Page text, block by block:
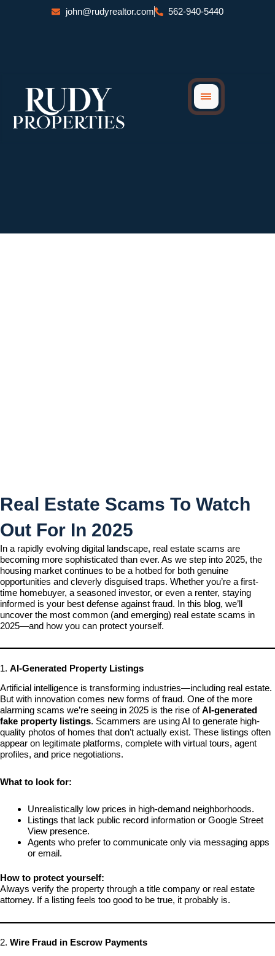
john@rudyrealtor.com 562-940-5440
Real Estate Scams To Watch
Out For In 2025
In a rapidly evolving digital landscape, real estate scams are
becoming more sophisticated than ever. As we step into 2025, the
housing market continues to be a hotbed for both genuine
opportunities and cleverly disguised traps. Whether you’re a first-
time homebuyer, a seasoned investor, or even a renter, staying
informed is your best defense against fraud. In this blog, we’ll
uncover the most common (and emerging) real estate scams in
2025—and how you can protect yourself.
1. AI-Generated Property Listings
Artificial intelligence is transforming industries—including real estate.
But with innovation comes new forms of fraud. One of the more
alarming scams we’re seeing in 2025 is the rise ofAI-generated
fake property listings. Scammers are using AI to generate high-
quality photos of homes that don’t actually exist. These listings often
appear on legitimate platforms, complete with virtual tours, agent
profiles, and price negotiations.
What to look for:
Unrealistically low prices in high-demand neighborhoods.
Listings that lack public record information or Google Street
View presence.
Agents who prefer to communicate only via messaging apps
or email.
How to protect yourself:
Always verify the property through a title company or real estate
attorney. If a listing feels too good to be true, it probably is.
2. Wire Fraud in Escrow Payments